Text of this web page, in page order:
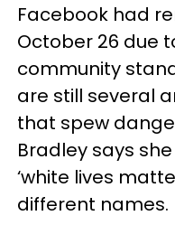
Facebook had
October 26 due
community
are still several
that spew
Bradley says
‘white lives
different names.